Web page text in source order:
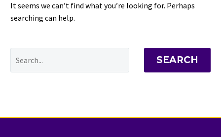
It seems we can’t find what you’re looking for. Perhaps
searching can help.
SEARCH